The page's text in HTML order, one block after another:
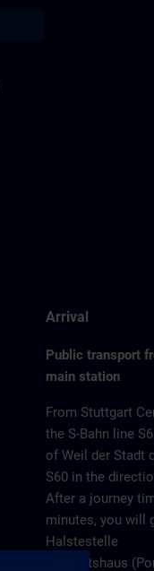
Arrival
Public transport
main station
From Stuttgart
the S-Bahn line
of Weil der Stadt
S60 in the
After a journey
minutes, you will
Halstestelle
Neuwirtshaus